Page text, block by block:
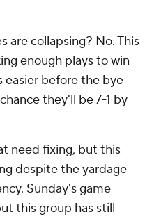
are collapsing? No. This
enough plays to win
easier before the bye
they'll be 7-1 by
need fixing, but this
despite the yardage
Sunday's game
this group has still